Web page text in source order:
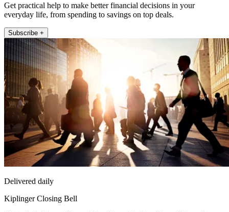
Get practical help to make better financial decisions in your
everyday life, from spending to savings on top deals.
Subscribe +
Delivered daily
Kiplinger Closing Bell